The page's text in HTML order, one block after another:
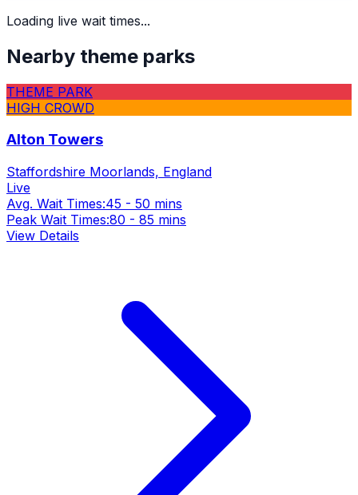
Loading live wait times...
Nearby theme parks
THEME PARK
HIGH CROWD
Alton Towers
Staffordshire Moorlands, England
Live
Avg. Wait Times:45 - 50 mins
Peak Wait Times:80 - 85 mins
View Details